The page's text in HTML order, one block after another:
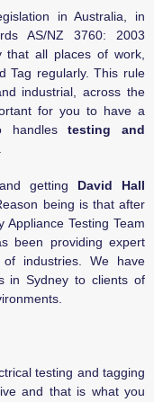
in Australia, in
AS/NZ 3760: 2003
that all places of work,
Tag regularly. This rule
industrial, across the
for you to have a
handlestesting and
getting David Hall
being is that after
Testing Team
been providing expert
industries. We have
in Sydney to clients of
testing and tagging
and that is what you